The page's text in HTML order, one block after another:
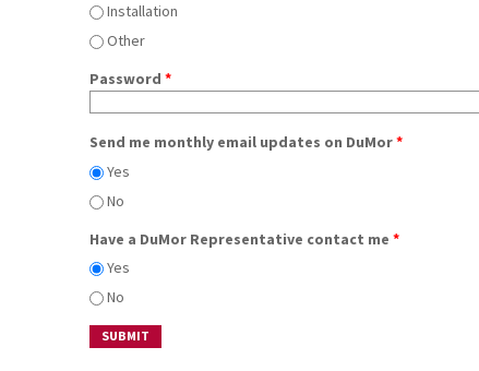
Installation
Other
Password *
Send me monthly email updates on DuMor*
Yes
No
Have a DuMor Representative contact me *
Yes
No